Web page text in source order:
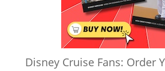
Disney Cruise Fans: Order